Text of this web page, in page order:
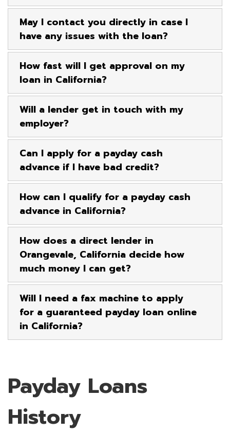
May I contact you directly in case I
have any issues with the loan?
How fast will I get approval on my
loan in California?
Will a lender get in touch with my
employer?
Can I apply for a payday cash
advance if I have bad credit?
How can I qualify for a payday cash
advance in California?
How does a direct lender in
Orangevale, California decide how
much money I can get?
Will I need a fax machine to apply
for a guaranteed payday loan online
in California?
Payday Loans
History